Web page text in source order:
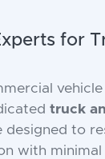
for
truck
designed to
with